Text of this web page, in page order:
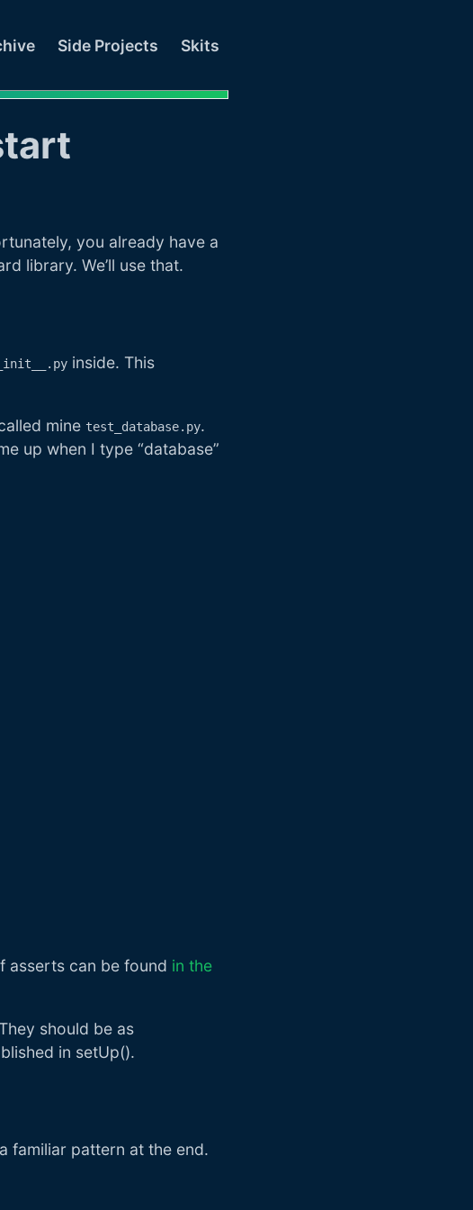
Side Projects Skits
you already have a
library. We’ll use that.
inside. This
mine test_database.py.
up when I type “database”
asserts can be found in the
should be as
in setUp().
familiar pattern at the end.